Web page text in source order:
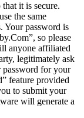
it is secure.
the same
Your password is
so please
anyone affiliated
legitimately ask
for your
feature provided
to submit your
will generate a